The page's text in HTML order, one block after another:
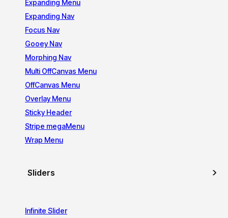
Expanding Menu
Expanding Nav
Focus Nav
Gooey Nav
Morphing Nav
Multi OffCanvas Menu
OffCanvas Menu
Overlay Menu
Sticky Header
Stripe megaMenu
Wrap Menu
Sliders
Infinite Slider